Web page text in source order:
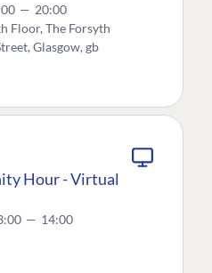
— 20:00
Floor, The Forsyth
Glasgow, gb
Hour - Virtual
— 14:00